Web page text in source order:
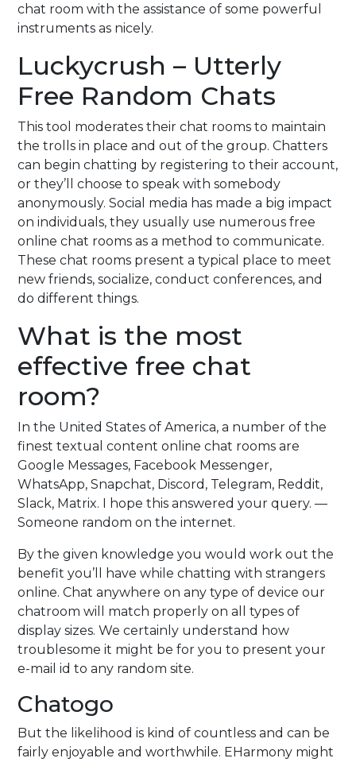
chat room with the assistance of some powerful
instruments as nicely.
Luckycrush – Utterly
Free Random Chats
This tool moderates their chat rooms to maintain
the trolls in place and out of the group. Chatters
can begin chatting by registering to their account,
or they’ll choose to speak with somebody
anonymously. Social media has made a big impact
on individuals, they usually use numerous free
online chat rooms as a method to communicate.
These chat rooms present a typical place to meet
new friends, socialize, conduct conferences, and
do different things.
What is the most
effective free chat
room?
In the United States of America, a number of the
finest textual content online chat rooms are
Google Messages, Facebook Messenger,
WhatsApp, Snapchat, Discord, Telegram, Reddit,
Slack, Matrix. I hope this answered your query. —
Someone random on the internet.
By the given knowledge you would work out the
benefit you’ll have while chatting with strangers
online. Chat anywhere on any type of device our
chatroom will match properly on all types of
display sizes. We certainly understand how
troublesome it might be for you to present your
e-mail id to any random site.
Chatogo
But the likelihood is kind of countless and can be
fairly enjoyable and worthwhile. EHarmony might